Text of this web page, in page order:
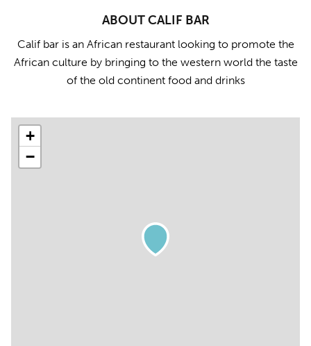
ABOUT CALIF BAR
Calif bar is an African restaurant looking to promote the
African culture by bringing to the western world the taste
of the old continent food and drinks
+
−